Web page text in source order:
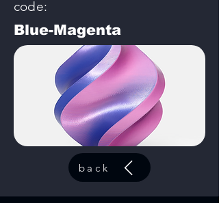
code:
Blue-Magenta
back